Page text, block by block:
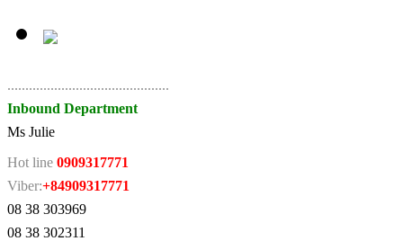
.............................................
Inbound Department
Ms Julie
Hot line 0909317771
Viber:+84909317771
08 38 303969
08 38 302311